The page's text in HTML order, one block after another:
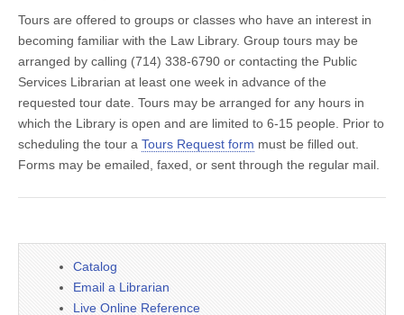
Tours are offered to groups or classes who have an interest in
becoming familiar with the Law Library. Group tours may be
arranged by calling (714) 338-6790 or contacting the Public
Services Librarian at least one week in advance of the
requested tour date. Tours may be arranged for any hours in
which the Library is open and are limited to 6-15 people. Prior to
scheduling the tour a Tours Request form must be filled out.
Forms may be emailed, faxed, or sent through the regular mail.
Catalog
Email a Librarian
Live Online Reference